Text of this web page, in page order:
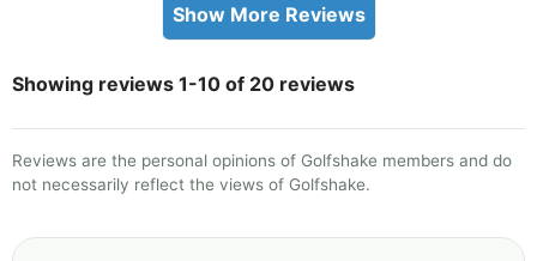
Show More Reviews
Showing reviews 1-10 of 20 reviews
Reviews are the personal opinions of Golfshake members and do
not necessarily reflect the views of Golfshake.